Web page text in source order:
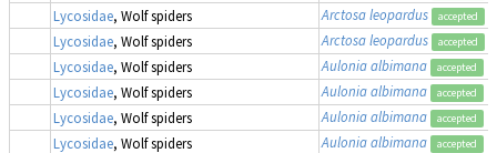
Lycosidae, Wolf spiders Arctosa leopardus accepted
Lycosidae, Wolf spiders Arctosa leopardus accepted
Lycosidae, Wolf spiders Aulonia albimana accepted
Lycosidae, Wolf spiders Aulonia albimana accepted
Lycosidae, Wolf spiders Aulonia albimana accepted
Lycosidae, Wolf spiders Aulonia albimana accepted